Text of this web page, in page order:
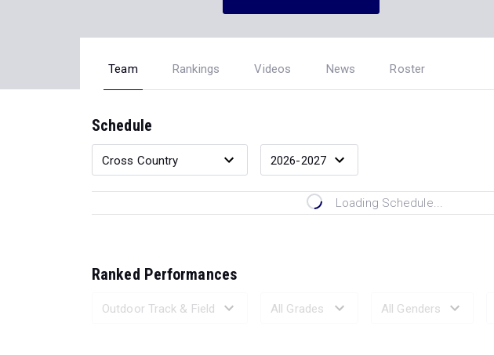
Team Rankings Videos News Roster
Schedule
Loading Schedule...
Ranked Performances